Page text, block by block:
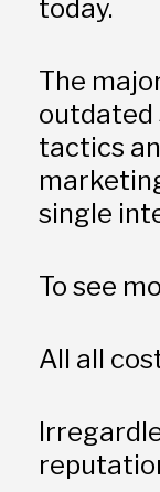
today.
The
outdated
tactics
single
To see
All all